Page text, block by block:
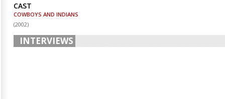
CAST
COWBOYS AND INDIANS
(2002)
INTERVIEWS